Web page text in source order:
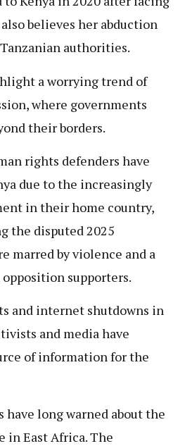
believes her abduction
authorities.
a worrying trend of
where governments
their borders.
rights defenders have
due to the increasingly
in their home country,
the disputed 2025
marred by violence and a
supporters.
and internet shutdowns in
and media have
of information for the
have long warned about the
in East Africa. The